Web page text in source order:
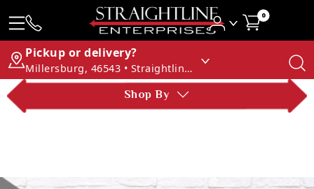
0
Pickup or delivery?
Millersburg, 46543 • Straightline Enterprises
Shop By